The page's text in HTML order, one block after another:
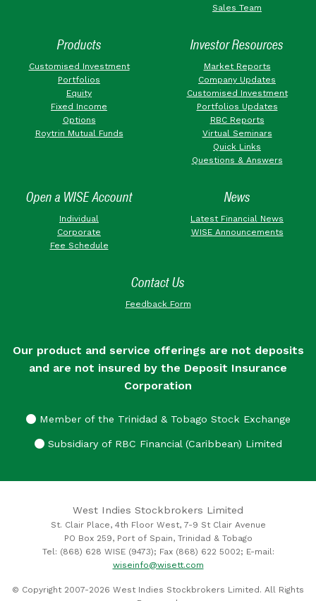
Sales Team
Products
Customised Investment
Portfolios
Equity
Fixed Income
Options
Roytrin Mutual Funds
Investor Resources
Market Reports
Company Updates
Customised Investment
Portfolios Updates
RBC Reports
Virtual Seminars
Quick Links
Questions & Answers
Open a WISE Account
Individual
Corporate
Fee Schedule
News
Latest Financial News
WISE Announcements
Contact Us
Feedback Form
Our product and service offerings are not deposits
and are not insured by the Deposit Insurance
Corporation
Member of the Trinidad & Tobago Stock Exchange
Subsidiary of RBC Financial (Caribbean) Limited
West Indies Stockbrokers Limited
St. Clair Place, 4th Floor West, 7-9 St Clair Avenue
PO Box 259, Port of Spain, Trinidad & Tobago
Tel: (868) 628 WISE (9473); Fax (868) 622 5002; E-mail:
wiseinfo@wisett.com
© Copyright 2007-2026 West Indies Stockbrokers Limited. All Rights